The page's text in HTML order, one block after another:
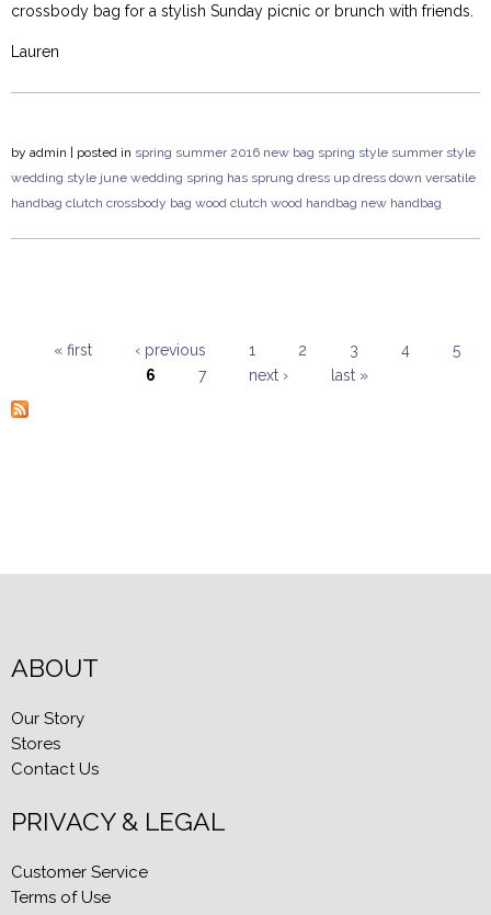
crossbody bag for a stylish Sunday picnic or brunch with friends.
Lauren
by admin | posted in spring summer 2016 new bag spring style summer style
wedding style june wedding spring has sprung dress up dress down versatile
handbag clutch crossbody bag wood clutch wood handbag new handbag
« first ‹ previous 1 2 3 4
5
6
7 next › last »
ABOUT
Our Story
Stores
Contact Us
PRIVACY & LEGAL
Customer Service
Terms of Use